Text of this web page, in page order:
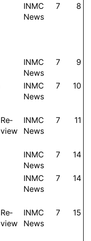
INMC
News
7 8
INMC
News
7 9
INMC
News
7 10
Re­
view
INMC
News
7 11
INMC
News
7 14
INMC
News
7 14
Re­
view
INMC
News
7 15